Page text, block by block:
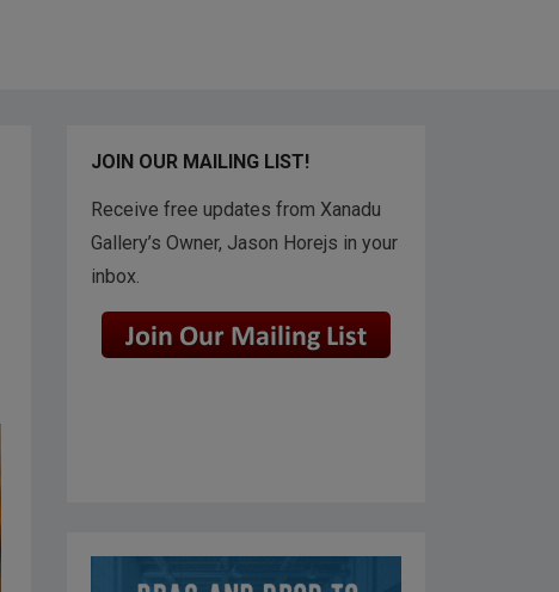
JOIN OUR MAILING LIST!
Receive free updates from Xanadu
Gallery’s Owner, Jason Horejs in your
inbox.